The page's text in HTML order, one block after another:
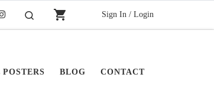
Searchshopping_cart Sign In / Login
BLOG CONTACT